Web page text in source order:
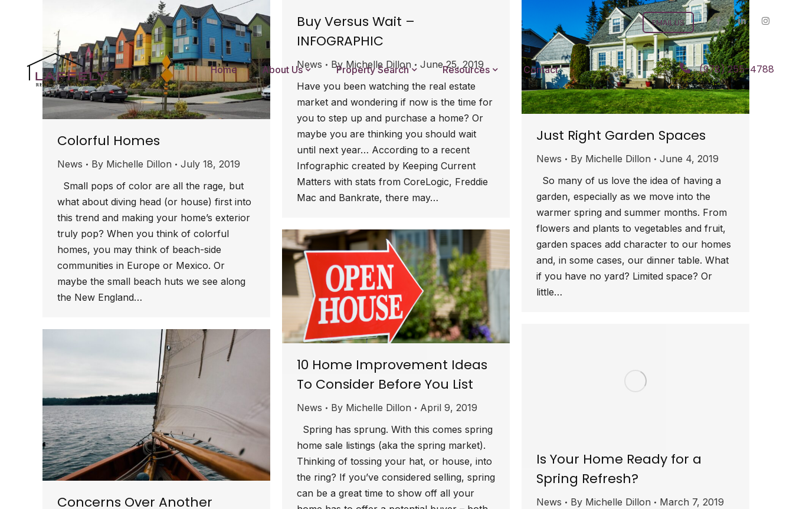
EMAIL US
Home About Us Property Search Resources Contact (978) 255-4788
Colorful Homes
News By Michelle Dillon
July 18, 2019
Small pops of color are all the rage, but
what about diving head (or house) first into
this trend and making your home’s exterior
truly pop? When you think of colorful
homes, you may think of beach-side
communities in Europe or Mexico. Or
maybe the small beach huts we see along
the New England…
Buy Versus Wait –
INFOGRAPHIC
News By Michelle Dillon
June 25, 2019
Have you been watching the real estate
market and wondering if now is the time for
you to step up and purchase a home? Or
maybe you are thinking you should wait
until next year… According to a recent
Infographic created by Keeping Current
Matters with stats from CoreLogic, Freddie
Mac and Bankrate, there may…
Just Right Garden Spaces
News By Michelle Dillon
June 4, 2019
So many of us love the idea of having a
garden, especially as we move into the
warmer spring and summer months. From
flowers and plants to vegetables and fruit,
garden spaces add character to our homes
and, in some cases, our dinner table. What
if you have no yard? Limited space? Or
little…
10 Home Improvement Ideas
To Consider Before You List
News By Michelle Dillon
April 9, 2019
Spring has sprung. With this comes spring
home sale listings (aka the spring market).
Thinking of tossing your hat, or house, into
the ring? If you’ve considered selling, spring
can be a great time to show off all your
Is Your Home Ready for a
Spring Refresh?
News By Michelle Dillon
March 7, 2019
Concerns Over Another